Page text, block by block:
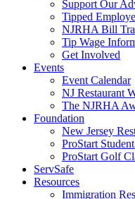
Support Our
Tipped
NJRHA Bill
Tip Wage
Get Involved
Events
Event Calendar
NJ Restaurant
The NJRHA
Foundation
New Jersey
ProStart
ProStart Golf
ServSafe
Resources
Immigration